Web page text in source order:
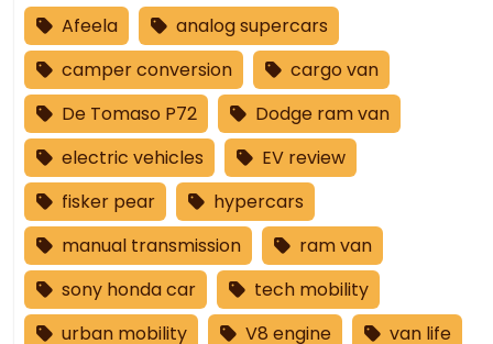
Afeela
analog supercars
camper conversion
cargo van
De Tomaso P72
Dodge ram van
electric vehicles
EV review
fisker pear
hypercars
manual transmission
ram van
sony honda car
tech mobility
urban mobility
V8 engine van life